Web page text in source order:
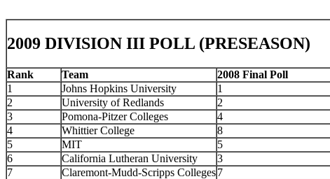
2009 DIVISION III POLL (PRESEASON)
Rank Team 2008 Final Poll
1
Johns Hopkins University 1
2
University of Redlands 2
3
Pomona-Pitzer Colleges 4
4
Whittier College 8
5
MIT 5
6
California Lutheran University 3
7
Claremont-Mudd-Scripps Colleges7